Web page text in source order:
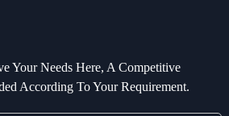
Your Needs Here, A Competitive
According To Your Requirement.